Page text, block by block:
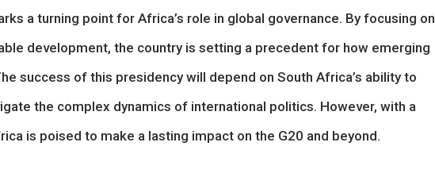
a turning point for Africa’s role in global governance. By focusing on
development, the country is setting a precedent for how emerging
success of this presidency will depend on South Africa’s ability to
the complex dynamics of international politics. However, with a
is poised to make a lasting impact on the G20 and beyond.